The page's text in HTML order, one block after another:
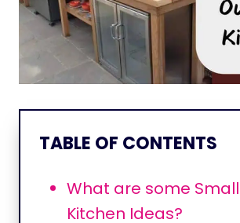
TABLE OF CONTENTS
What are some
Kitchen Ideas?